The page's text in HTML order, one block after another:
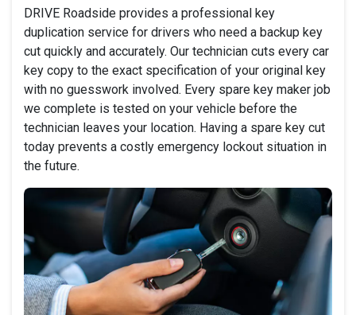
DRIVE Roadside provides a professional key
duplication service for drivers who need a backup key
cut quickly and accurately. Our technician cuts every car
key copy to the exact specification of your original key
with no guesswork involved. Every spare key maker job
we complete is tested on your vehicle before the
technician leaves your location. Having a spare key cut
today prevents a costly emergency lockout situation in
the future.